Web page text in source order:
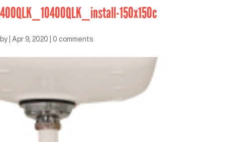
400QLK_10400QLK_install-150x150c
by Apr 9, 2020 0 comments